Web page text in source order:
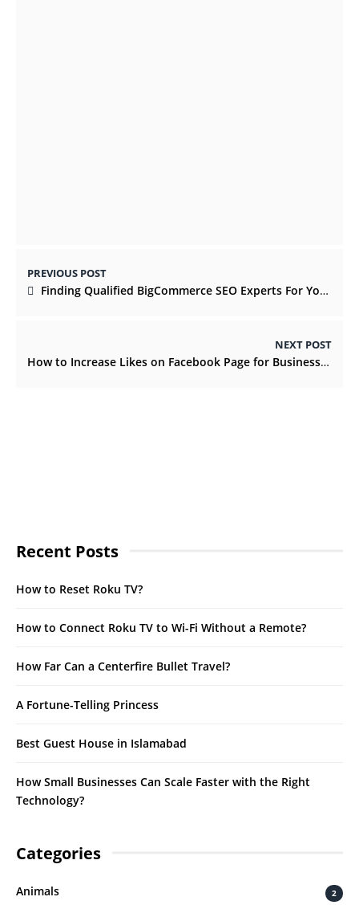
PREVIOUS POST
Finding Qualified BigCommerce SEO Experts For Your Marketing
NEXT POST
How to Increase Likes on Facebook Page for Business
Recent Posts
How to Reset Roku TV?
How to Connect Roku TV to Wi-Fi Without a Remote?
How Far Can a Centerfire Bullet Travel?
A Fortune-Telling Princess
Best Guest House in Islamabad
How Small Businesses Can Scale Faster with the Right
Technology?
Categories
Animals 2